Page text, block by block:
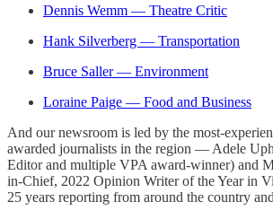
Dennis Wemm — Theatre Critic
Hank Silverberg — Transportation
Bruce Saller — Environment
Loraine Paige — Food and Business
And our newsroom is led by the most-
awarded journalists in the region — Adele
Editor and multiple VPA award-winner) and
in-Chief, 2022 Opinion Writer of the Year in
25 years reporting from around the country